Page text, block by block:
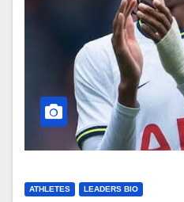
ATHLETES LEADERS BIO